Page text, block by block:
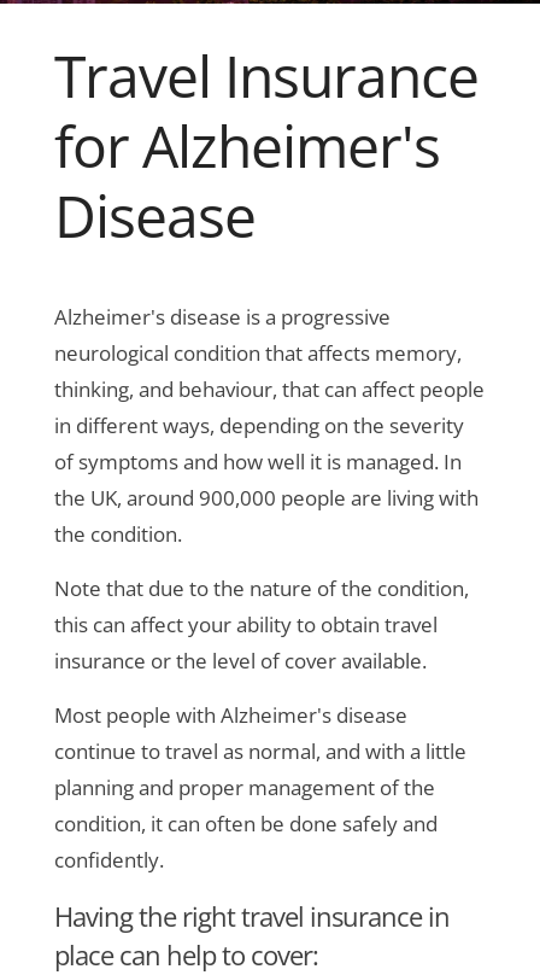
Travel Insurance
for Alzheimer's
Disease
Alzheimer's disease is a progressive
neurological condition that affects memory,
thinking, and behaviour, that can affect people
in different ways, depending on the severity
of symptoms and how well it is managed. In
the UK, around 900,000 people are living with
the condition.
Note that due to the nature of the condition,
this can affect your ability to obtain travel
insurance or the level of cover available.
Most people with Alzheimer's disease
continue to travel as normal, and with a little
planning and proper management of the
condition, it can often be done safely and
confidently.
Having the right travel insurance in
place can help to cover: